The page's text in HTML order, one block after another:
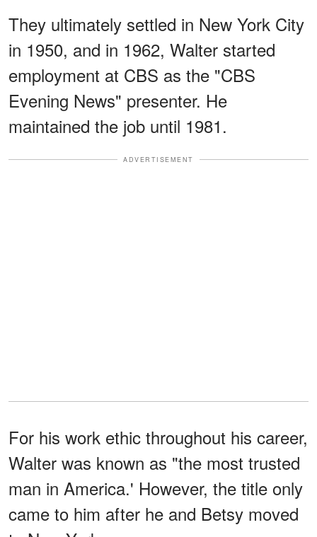
They ultimately settled in New York City
in 1950, and in 1962, Walter started
employment at CBS as the "CBS
Evening News" presenter. He
maintained the job until 1981.
ADVERTISEMENT
For his work ethic throughout his career,
Walter was known as "the most trusted
man in America.' However, the title only
came to him after he and Betsy moved